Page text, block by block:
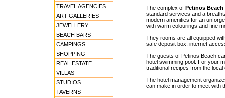
TRAVEL AGENCIES
ART GALLERIES
JEWELLERY
BEACH BARS
CAMPINGS
SHOPPING
REAL ESTATE
VILLAS
STUDIOS
TAVERNS
The complex of Petinos Beach
standard services and a
modern amenities for an
with warm colourings and fine
They rooms are all equipped
safe deposit box, internet
The guests of Petinos Beach
hotel swimming pool. For your
traditional recipes from the
The hotel management
can make in order to meet with